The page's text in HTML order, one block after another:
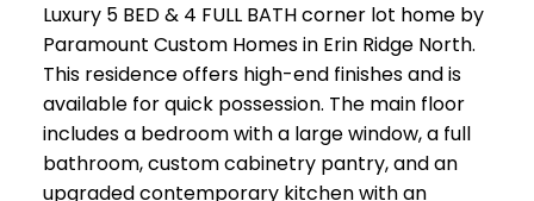
Luxury 5 BED & 4 FULL BATH corner lot home by
Paramount Custom Homes in Erin Ridge North.
This residence offers high-end finishes and is
available for quick possession. The main floor
includes a bedroom with a large window, a full
bathroom, custom cabinetry pantry, and an
upgraded contemporary kitchen with an